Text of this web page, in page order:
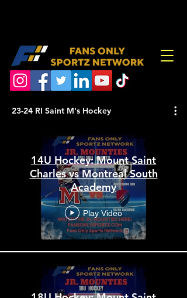
23-24 RI Saint M's Hockey
14U Hockey: Mount Saint
Charles vs Montreal South
Academy
Play Video